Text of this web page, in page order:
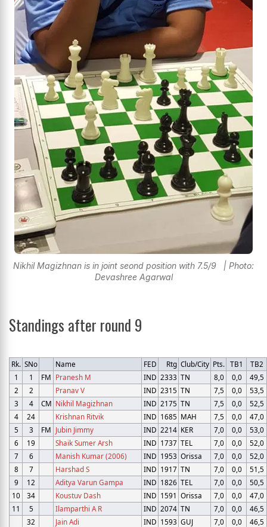
Nikhil Magizhnan is in joint seond position with 7.5/9 | Photo:
Devashree Agarwal
Standings after round 9
Rk. SNo Name FED Rtg Club/City Pts. TB1
TB2
1
1 FM Pranesh M IND 2333 TN 8,0 0,0
49,5
2
2 Pranav V IND 2315 TN 7,5 0,0
53,5
3
4 CM Nikhil Magizhnan IND 2175 TN 7,5 0,0
52,5
4
24 Krishnan Ritvik IND 1685 MAH 7,5 0,0
47,0
5
3 FM Jubin Jimmy IND 2214 KER 7,0 0,0
53,0
6
19 Shaik Sumer Arsh IND 1737 TEL 7,0 0,0
52,0
7
6 Manish Kumar (2006) IND 1953 Orissa 7,0 0,0
52,0
8
7 Harshad S IND 1917 TN 7,0 0,0
51,5
9
12 Aditya Varun Gampa IND 1826 TEL 7,0 0,0
50,5
10
34 Koustuv Dash IND 1591 Orissa 7,0 0,0
47,0
11
5 Ilamparthi A R IND 2074 TN 7,0 0,0
46,5
32
Jain Adi IND 1593 GUJ 7,0 0,0
46,5